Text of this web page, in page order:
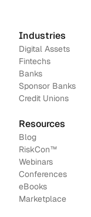
Industries
Digital Assets
Fintechs
Banks
Sponsor Banks
Credit Unions
Resources
Blog
RiskCon™
Webinars
Conferences
eBooks
Marketplace